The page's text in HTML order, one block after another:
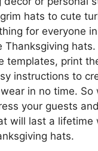
hats to cute
for everyone
Thanksgiving hats.
templates, print
instructions to
in no time. So
your guests
will last a lifetime
hats.